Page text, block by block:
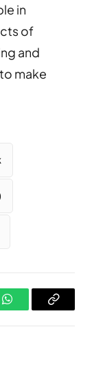
in
of
and
make
WhatsAppCopy